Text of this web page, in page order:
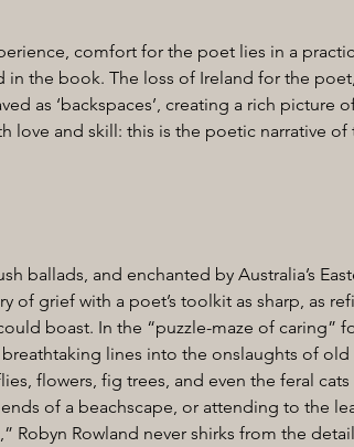
comfort for the poet lies in a
in the book. The loss of Ireland for the
as ‘backspaces’, creating a rich
and skill: this is the poetic narrative of
ballads, and enchanted by Australia’s
of grief with a poet’s toolkit as sharp, as
boast. In the “puzzle-maze of caring”
breathtaking lines into the onslaughts of
flowers, fig trees, and even the feral
of a beachscape, or attending to the
Robyn Rowland never shirks from the